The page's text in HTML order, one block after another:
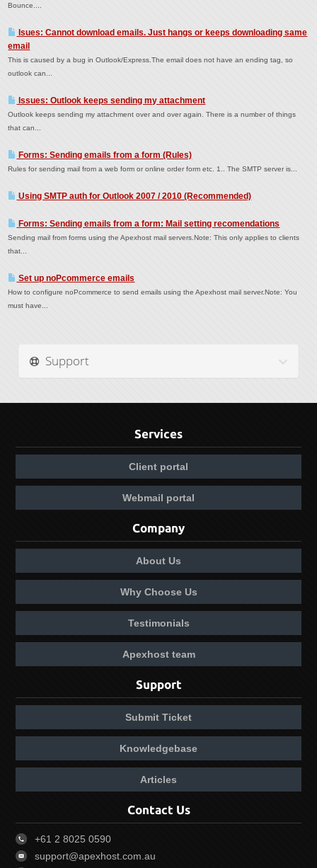
Bounce....
Isues: Cannot download emails. Just hangs or keeps downloading same
email
This is caused by a bug in Outlook/Express.The email does not have an ending tag, so
outlook can...
Issues: Outlook keeps sending my attachment
Outlook keeps sending my attachment over and over again. There is a number of things
that can...
Forms: Sending emails from a form (Rules)
Rules for sending mail from a web form or online order form etc. 1.. The SMTP server is...
Using SMTP auth for Outlook 2007 / 2010 (Recommended)
Forms: Sending emails from a form: Mail setting recomendations
Sending mail from forms using the Apexhost mail servers.Note: This only applies to clients
that...
Set up noPcommerce emails
How to configure noPcommerce to send emails using the Apexhost mail server.Note: You
must have...
Support
Services
Client portal
Webmail portal
Company
About Us
Why Choose Us
Testimonials
Apexhost team
Support
Submit Ticket
Knowledgebase
Articles
Contact Us
+61 2 8025 0590
support@apexhost.com.au